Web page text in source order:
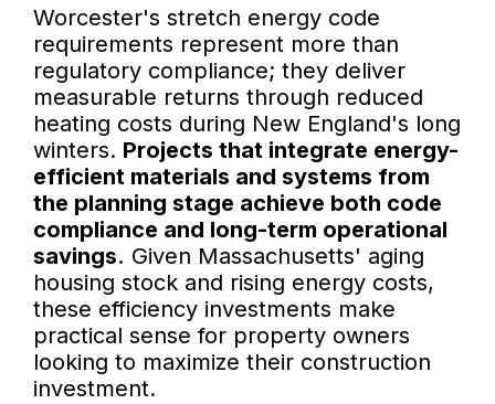
Worcester's stretch energy code
requirements represent more than
regulatory compliance; they deliver
measurable returns through reduced
heating costs during New England's long
winters. Projects that integrate energy-
efficient materials and systems from
the planning stage achieve both code
compliance and long-term operational
savings. Given Massachusetts' aging
housing stock and rising energy costs,
these efficiency investments make
practical sense for property owners
looking to maximize their construction
investment.